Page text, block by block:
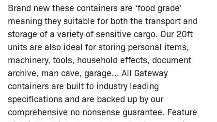
Brand new these containers are ‘food grade’
meaning they suitable for both the transport and
storage of a variety of sensitive cargo. Our 20ft
units are also ideal for storing personal items,
machinery, tools, household effects, document
archive, man cave, garage… All Gateway
containers are built to industry leading
specifications and are backed up by our
comprehensive no nonsense guarantee. Feature